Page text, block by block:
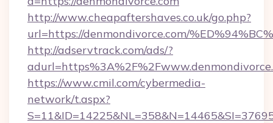
http://www.cheapaftershaves.co.uk/go.php?
url=https://denmondivorce.com/
http://adservtrack.com/ads/?
https://www.cmil.com/cybermedia-
network/t.aspx?